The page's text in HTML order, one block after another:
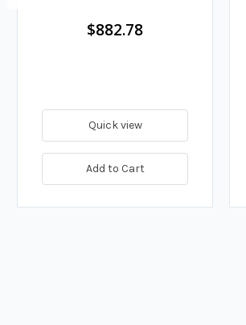
$882.78
Quick view
Add to Cart